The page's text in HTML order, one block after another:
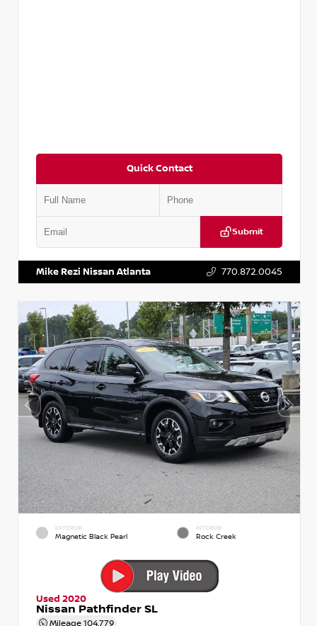
Quick Contact
Submit
Mike Rezi Nissan Atlanta 770.872.0045
EXTERIOR
Magnetic Black Pearl
INTERIOR
Rock Creek
Used 2020
Nissan Pathfinder SL
Mileage 104,779